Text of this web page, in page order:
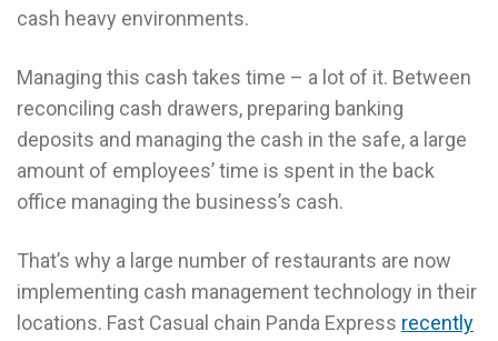
cash heavy environments.
Managing this cash takes time – a lot of it. Between
reconciling cash drawers, preparing banking
deposits and managing the cash in the safe, a large
amount of employees’ time is spent in the back
office managing the business’s cash.
That’s why a large number of restaurants are now
implementing cash management technology in their
locations. Fast Casual chain Panda Express recently